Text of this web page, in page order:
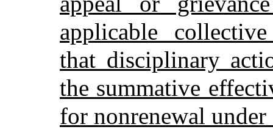
applicable
that disciplinary
the summative
for nonrenewal under